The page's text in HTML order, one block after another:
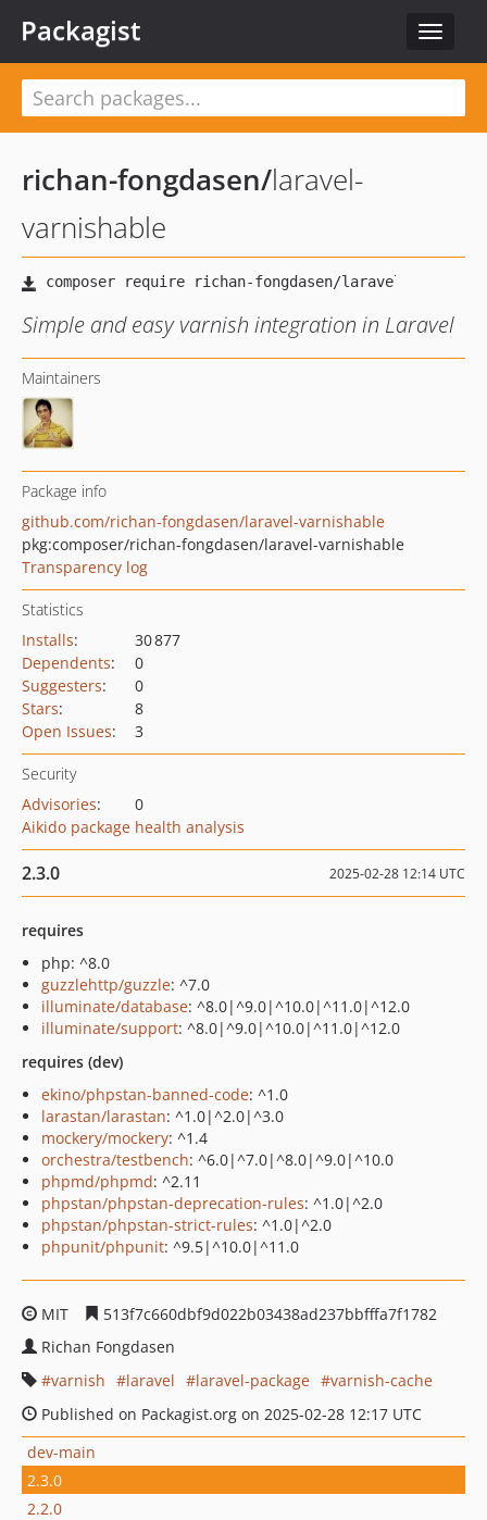
Toggle
Packagist
richan-fongdasen/laravel-
varnishable
Simple and easy varnish integration in Laravel
Maintainers
Package info
github.com/richan-fongdasen/laravel-varnishable
pkg:composer/richan-fongdasen/laravel-varnishable
Transparency log
Statistics
Installs:
30 877
Dependents:
0
Suggesters:
0
Stars:
8
Open Issues: 3
Security
Advisories:
0
Aikido package health analysis
2.3.0 2025-02-28 12:14 UTC
requires
php: ^8.0
guzzlehttp/guzzle: ^7.0
illuminate/database: ^8.0|^9.0|^10.0|^11.0|^12.0
illuminate/support: ^8.0|^9.0|^10.0|^11.0|^12.0
requires (dev)
ekino/phpstan-banned-code: ^1.0
larastan/larastan: ^1.0|^2.0|^3.0
mockery/mockery: ^1.4
orchestra/testbench: ^6.0|^7.0|^8.0|^9.0|^10.0
phpmd/phpmd: ^2.11
phpstan/phpstan-deprecation-rules: ^1.0|^2.0
phpstan/phpstan-strict-rules: ^1.0|^2.0
phpunit/phpunit: ^9.5|^10.0|^11.0
MIT
513f7c660dbf9d022b03438ad237bbfffa7f1782
Richan Fongdasen
varnish
laravel laravel-package
varnish-cache
Published on Packagist.org on 2025-02-28 12:17 UTC
dev-main
2.3.0
2.2.0